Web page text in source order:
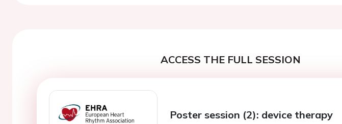
ACCESS THE FULL SESSION
Poster session (2): device therapy